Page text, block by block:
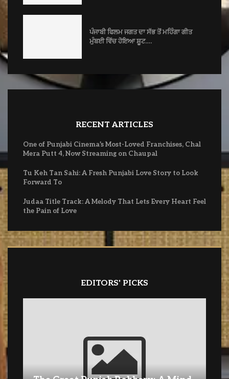
ਪੰਜਾਬੀ ਫਿਲਮ ਜਗਤ ਦਾ ਸੱਭ ਤੋਂ ਮਹਿੰਗਾ ਗੀਤ
ਮੁੰਬਈ ਵਿੱਚ ਹੋਇਆ ਸ਼ੂਟ….
RECENT ARTICLES
One of Punjabi Cinema’s Most-Loved Franchises, Chal
Mera Putt 4, Now Streaming on Chaupal
Tu Keh Tan Sahi: A Fresh Punjabi Love Story to Look
Forward To
Judaa Title Track: A Melody That Lets Every Heart Feel
the Pain of Love
EDITORS' PICKS